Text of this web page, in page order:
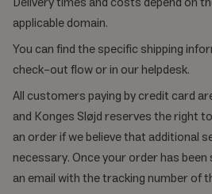
applicable domain.
You can find the specific shipping
check-out flow or in our helpdesk.
All customers paying by credit card
and Konges Sløjd reserves the right
an order if we believe that additional
necessary. Once your order has been
an email with the tracking number of